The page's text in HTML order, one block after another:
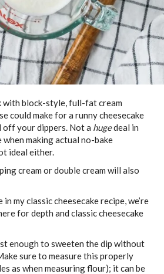
with block-style, full-fat cream
could make for a runny cheesecake
your dippers. Not a hugedeal in
making actual no-bake
ideal either.
cream or double cream will also
in my classic cheesecake recipe, we’re
for depth and classic cheesecake
enough to sweeten the dip without
sure to measure this properly
as when measuring flour); it can be